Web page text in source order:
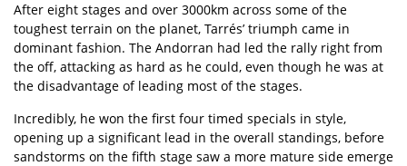
After eight stages and over 3000km across some of the
toughest terrain on the planet, Tarrés’ triumph came in
dominant fashion. The Andorran had led the rally right from
the off, attacking as hard as he could, even though he was at
the disadvantage of leading most of the stages.
Incredibly, he won the first four timed specials in style,
opening up a significant lead in the overall standings, before
sandstorms on the fifth stage saw a more mature side emerge